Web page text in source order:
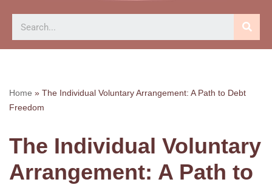
Home » The Individual Voluntary Arrangement: A Path to Debt
Freedom
The Individual Voluntary
Arrangement: A Path to